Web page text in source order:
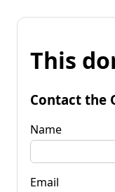
This
Contact the
Name
Email